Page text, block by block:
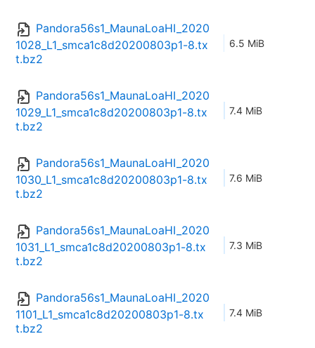
Pandora56s1_MaunaLoaHI_2020
1028_L1_smca1c8d20200803p1-8.tx
t.bz2
6.5 MiB
Pandora56s1_MaunaLoaHI_2020
1029_L1_smca1c8d20200803p1-8.tx
t.bz2
7.4 MiB
Pandora56s1_MaunaLoaHI_2020
1030_L1_smca1c8d20200803p1-8.tx
t.bz2
7.6 MiB
Pandora56s1_MaunaLoaHI_2020
1031_L1_smca1c8d20200803p1-8.tx
t.bz2
7.3 MiB
Pandora56s1_MaunaLoaHI_2020
1101_L1_smca1c8d20200803p1-8.tx
t.bz2
7.4 MiB